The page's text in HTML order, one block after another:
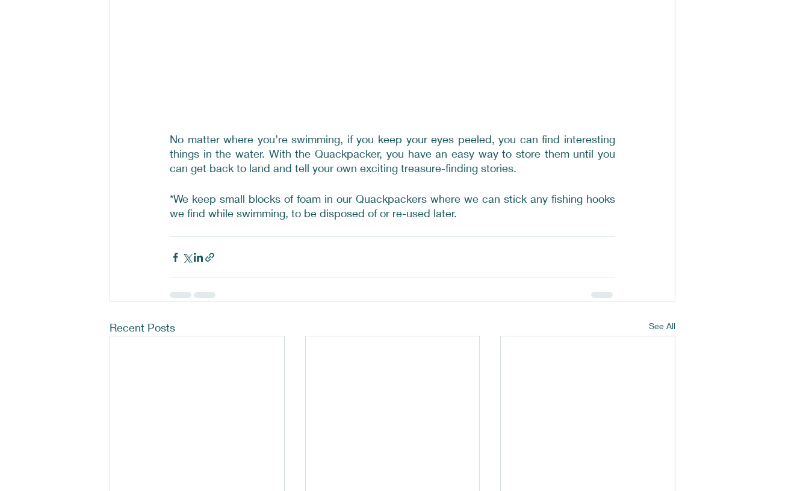
No matter where you’re swimming, if you keep your eyes peeled, you can find interesting
things in the water. With the Quackpacker, you have an easy way to store them until you
can get back to land and tell your own exciting treasure-finding stories.
*We keep small blocks of foam in our Quackpackers where we can stick any fishing hooks
we find while swimming, to be disposed of or re-used later.
Recent Posts See All